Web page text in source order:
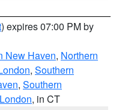
) expires 07:00 PM by
New Haven, Northern
, Southern
, Southern
, in CT